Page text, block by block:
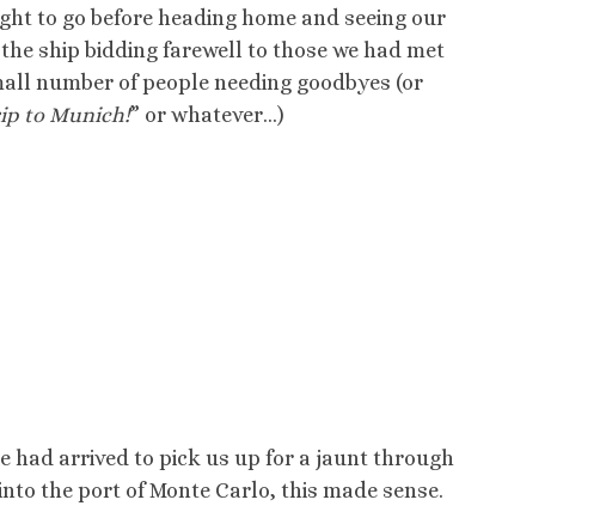
to go before heading home and seeing our
ship bidding farewell to those we had met
number of people needing goodbyes (or
to Munich!” or whatever…)
had arrived to pick us up for a jaunt through
the port of Monte Carlo, this made sense.